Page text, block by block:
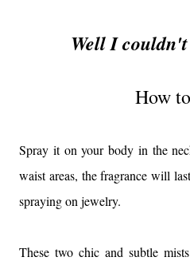
Well I couldn't
How
Spray it on your body in the
waist areas, the fragrance will
spraying on jewelry.
These two chic and subtle